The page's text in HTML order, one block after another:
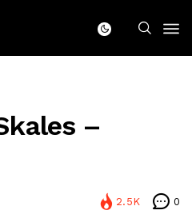
–
2.5K 0